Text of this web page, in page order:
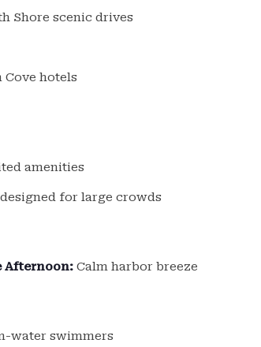
Shore scenic drives
Cove hotels
amenities
for large crowds
Afternoon: Calm harbor breeze
water swimmers